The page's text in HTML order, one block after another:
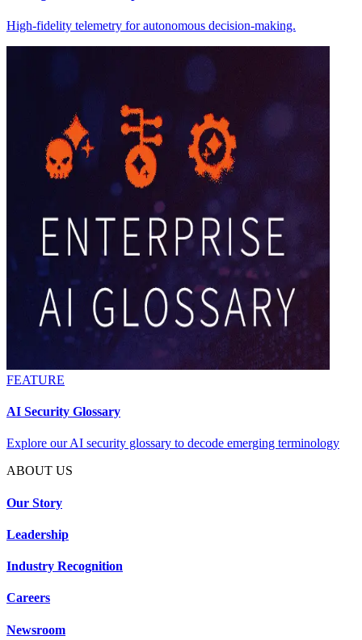
High-fidelity telemetry for autonomous decision-making.
FEATURE
AI Security Glossary
Explore our AI security glossary to decode emerging terminology
ABOUT US
Our Story
Leadership
Industry Recognition
Careers
Newsroom